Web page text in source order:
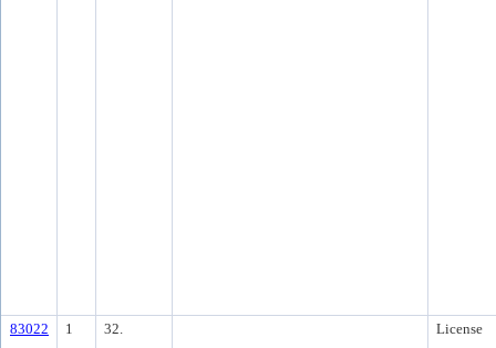
83022 1 32. License